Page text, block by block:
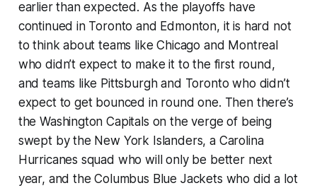
earlier than expected. As the playoffs have
continued in Toronto and Edmonton, it is hard not
to think about teams like Chicago and Montreal
who didn’t expect to make it to the first round,
and teams like Pittsburgh and Toronto who didn’t
expect to get bounced in round one. Then there’s
the Washington Capitals on the verge of being
swept by the New York Islanders, a Carolina
Hurricanes squad who will only be better next
year, and the Columbus Blue Jackets who did a lot